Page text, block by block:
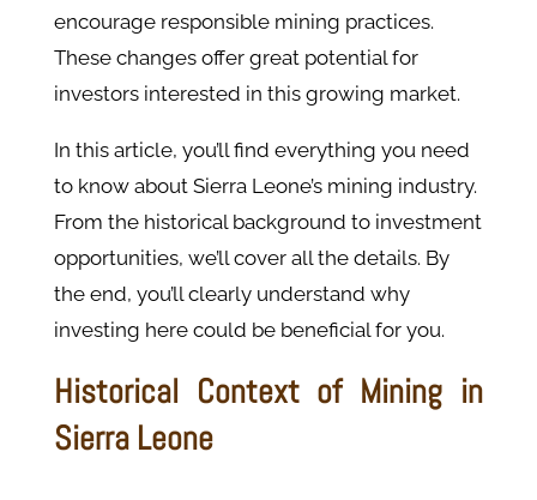
encourage responsible mining practices.
These changes offer great potential for
investors interested in this growing market.
In this article, you’ll find everything you need
to know about Sierra Leone’s mining industry.
From the historical background to investment
opportunities, we’ll cover all the details. By
the end, you’ll clearly understand why
investing here could be beneficial for you.
Historical Context of Mining in
Sierra Leone